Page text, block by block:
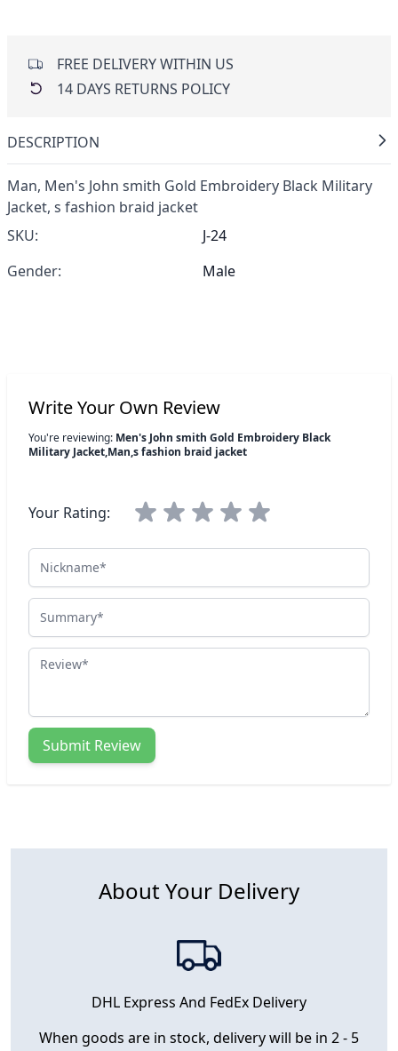
FREE DELIVERY WITHIN US
14 DAYS RETURNS POLICY
DESCRIPTION
Man, Men's John smith Gold Embroidery Black Military
Jacket, s fashion braid jacket
SKU:
J-24
Gender:
Male
Write Your Own Review
You're reviewing: Men's John smith Gold Embroidery Black
Military Jacket,Man,s fashion braid jacket
Your Rating:
Nickname
Summary
Review
Submit Review
About Your Delivery
DHL Express And FedEx Delivery
When goods are in stock, delivery will be in 2 - 5